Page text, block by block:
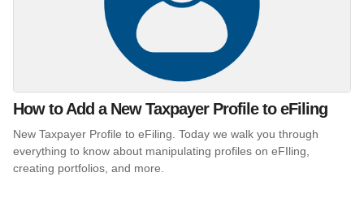
How to Add a New Taxpayer Profile to eFiling
New Taxpayer Profile to eFiling. Today we walk you through
everything to know about manipulating profiles on eFIling,
creating portfolios, and more.